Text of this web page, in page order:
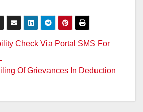
Check Via Portal SMS For
Of Grievances In Deduction